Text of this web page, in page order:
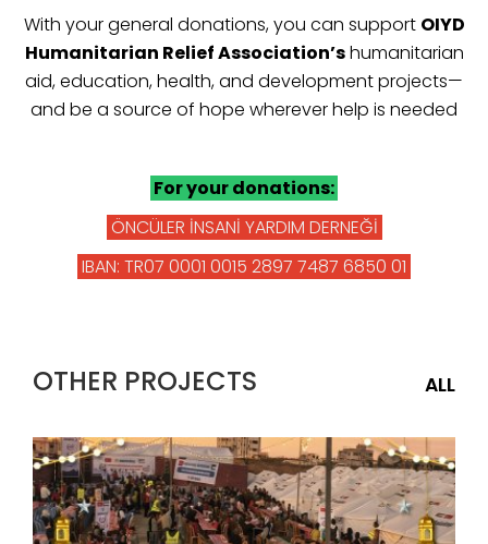
With your general donations, you can support OIYD
Humanitarian Relief Association’shumanitarian
aid, education, health, and development projects—
and be a source of hope wherever help is needed
For your donations:
ÖNCÜLER İNSANİ YARDIM DERNEĞİ
IBAN: TR07 0001 0015 2897 7487 6850 01
OTHER PROJECTS ALL